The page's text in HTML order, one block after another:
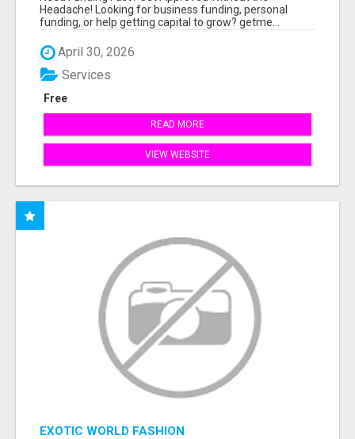
Headache! Looking for business funding, personal
funding, or help getting capital to grow? getme...
April 30, 2026
Free
Services
READ MORE
VIEW WEBSITE
EXOTIC WORLD FASHION